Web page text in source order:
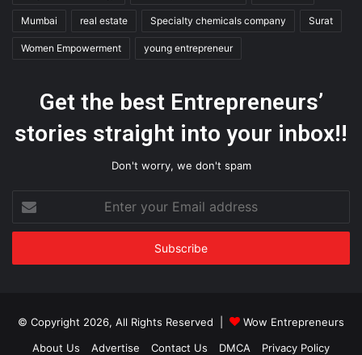
Mumbai real estate Specialty chemicals company Surat
Women Empowerment young entrepreneur
Get the best Entrepreneurs’
stories straight into your inbox!!
Don't worry, we don't spam
your
Email
© Copyright 2026, All Rights Reserved |
Wow Entrepreneurs
About Us
Advertise Contact Us DMCA Privacy Policy